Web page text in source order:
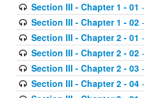
Section III - Chapter 1 - 01
Section III - Chapter 1 - 02-
Section III - Chapter 2 - 01
Section III - Chapter 2 - 02-
Section III - Chapter 2 - 03-
Section III - Chapter 2 - 04-